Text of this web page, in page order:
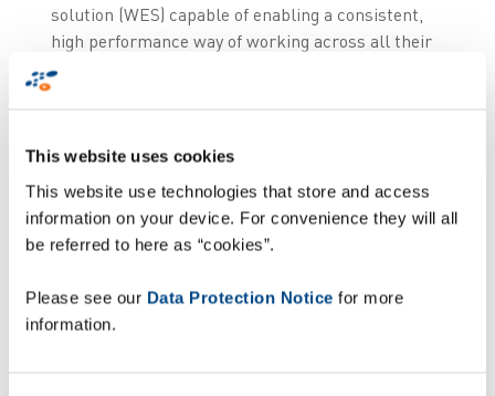
This website uses cookies
This website use technologies that store and access
information on your device. For convenience they will all
be referred to here as “cookies”.
Please see our Data Protection Notice for more
information.
solution (WES) capable of enabling a consistent,
high performance way of working across all their
sites. Accordingly, Axfood selected ZetesMedea
as their unified WES for all warehouses. This
use by Axfood.
Future-proofing
warehouse technology
In ensuring that productivity, accuracy and